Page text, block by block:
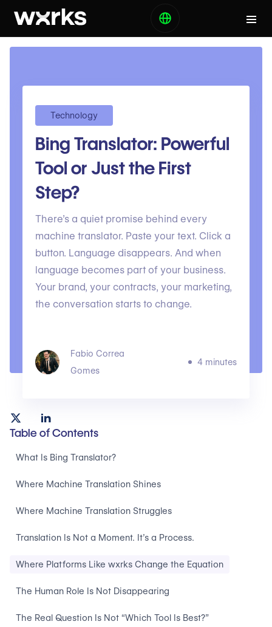
Technology
Bing Translator: Powerful
Tool or Just the First
Step?
There’s a quiet promise behind every
machine translator. Paste your text. Click a
button. Language disappears. And when
language becomes part of your business.
Your brand, your contracts, your marketing,
the conversation starts to change.
Fabio Correa
Gomes
4 minutes
Table of Contents
What Is Bing Translator?
Where Machine Translation Shines
Where Machine Translation Struggles
Translation Is Not a Moment. It’s a Process.
Where Platforms Like wxrks Change the Equation
The Human Role Is Not Disappearing
The Real Question Is Not “Which Tool Is Best?”